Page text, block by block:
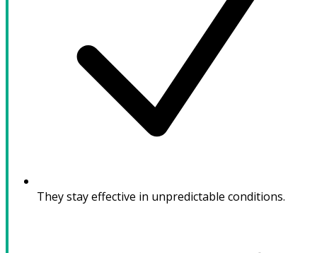
They stay effective in unpredictable conditions.